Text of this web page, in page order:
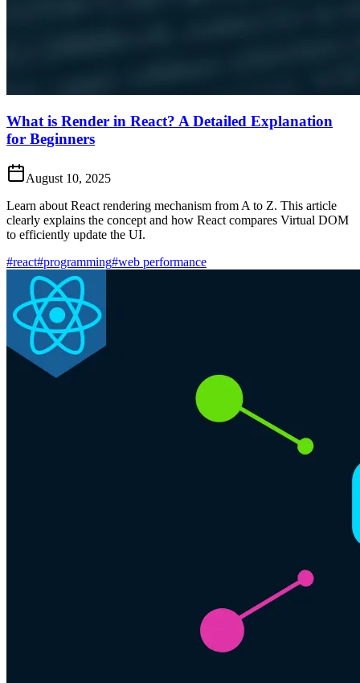
What is Render in React? A Detailed Explanation
for Beginners
August 10, 2025
Learn about React rendering mechanism from A to Z. This article
clearly explains the concept and how React compares Virtual DOM
to efficiently update the UI.
#react#programming#web performance